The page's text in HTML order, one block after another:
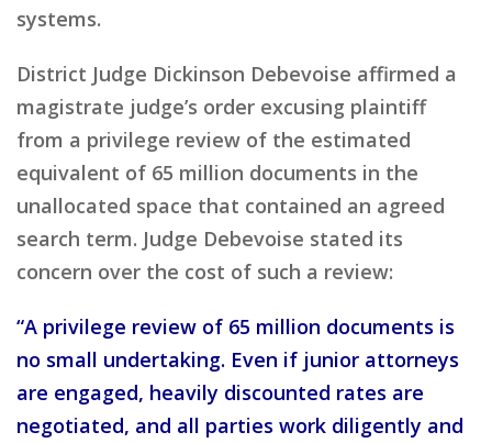
systems.
District Judge Dickinson Debevoise affirmed a
magistrate judge’s order excusing plaintiff
from a privilege review of the estimated
equivalent of 65 million documents in the
unallocated space that contained an agreed
search term. Judge Debevoise stated its
concern over the cost of such a review:
“A privilege review of 65 million documents is
no small undertaking. Even if junior attorneys
are engaged, heavily discounted rates are
negotiated, and all parties work diligently and